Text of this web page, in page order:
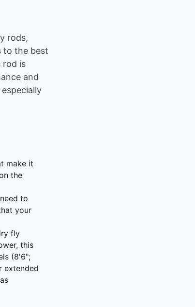
rods,
to the best
rod is
and
make it
the
to
your
fly
this
(8'6";
extended